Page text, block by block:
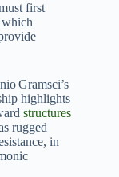
first
Gramsci’s
highlights
structures
rugged
in